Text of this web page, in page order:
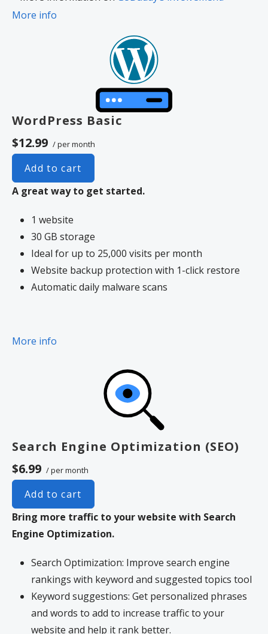
More info
WordPress Basic
$12.99 / per month
Add to cart
A great way to get started.
1 website
30 GB storage
Ideal for up to 25,000 visits per month
Website backup protection with 1-click restore
Automatic daily malware scans
More info
Search Engine Optimization (SEO)
$6.99 / per month
Add to cart
Bring more traffic to your website with Search
Engine Optimization.
Search Optimization: Improve search engine
rankings with keyword and suggested topics tool
Keyword suggestions: Get personalized phrases
and words to add to increase traffic to your
website and help it rank better.